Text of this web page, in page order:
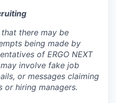
there may be
being made by
of ERGO NEXT
involve fake job
or messages claiming
hiring managers.